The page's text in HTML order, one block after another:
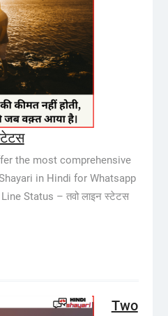
the most comprehensive
in Hindi for Whatsapp
Status – तवो लाइन स्टेटस
Two